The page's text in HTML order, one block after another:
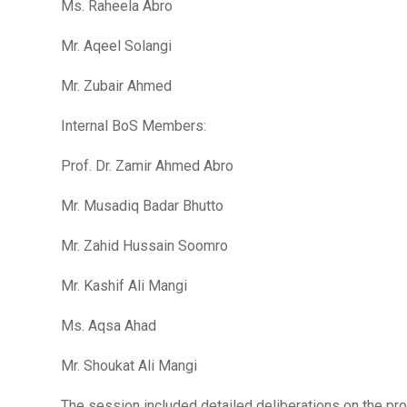
Ms. Raheela Abro
Mr. Aqeel Solangi
Mr. Zubair Ahmed
Internal BoS Members:
Prof. Dr. Zamir Ahmed Abro
Mr. Musadiq Badar Bhutto
Mr. Zahid Hussain Soomro
Mr. Kashif Ali Mangi
Ms. Aqsa Ahad
Mr. Shoukat Ali Mangi